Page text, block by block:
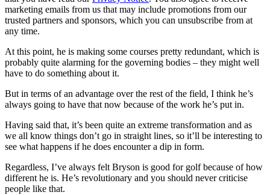
marketing emails from us that may include promotions from our
trusted partners and sponsors, which you can unsubscribe from at
any time.
At this point, he is making some courses pretty redundant, which is
probably quite alarming for the governing bodies – they might well
have to do something about it.
But in terms of an advantage over the rest of the field, I think he’s
always going to have that now because of the work he’s put in.
Having said that, it’s been quite an extreme transformation and as
we all know things don’t go in straight lines, so it’ll be interesting to
see what happens if he does encounter a dip in form.
Regardless, I’ve always felt Bryson is good for golf because of how
different he is. He’s revolutionary and you should never criticise
people like that.